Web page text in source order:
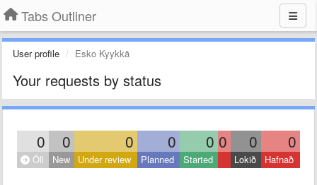
Tabs Outliner
User profile Esko Kyykkä
Your requests by status
0 0 0 0 0 0 0 0
Öll New Under review Planned Started Lokið Hafnað